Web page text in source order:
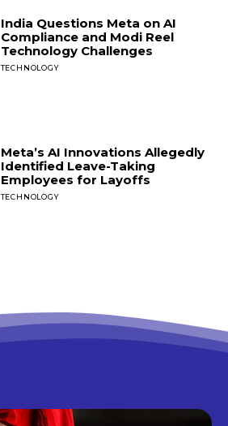
India Questions Meta on AI
Compliance and Modi Reel
Technology Challenges
TECHNOLOGY
Meta’s AI Innovations Allegedly
Identified Leave-Taking
Employees for Layoffs
TECHNOLOGY